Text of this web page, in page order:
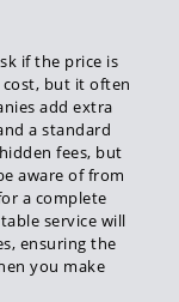
if the price is
cost, but it often
add extra
a standard
fees, but
aware of from
a complete
service will
ensuring the
you make